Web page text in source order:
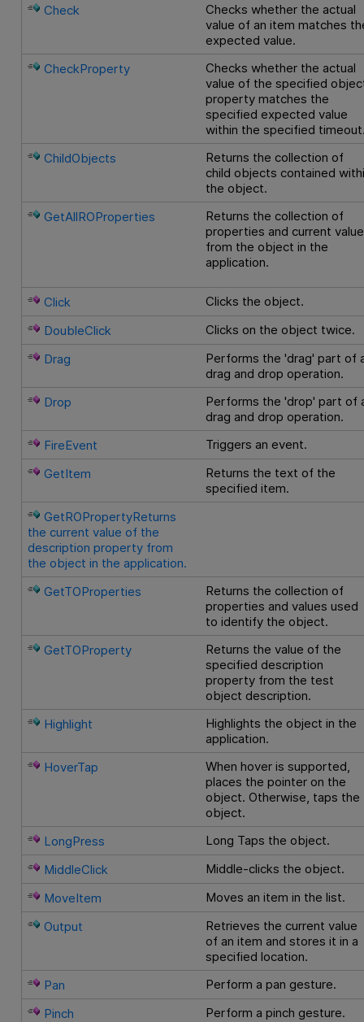
Check
Checks whether the actual
value of an item matches
expected value.
CheckProperty
Checks whether the actual
value of the specified
property matches the
specified expected value
within the specified
ChildObjects
Returns the collection of
child objects contained
the object.
GetAllROProperties
Returns the collection of
properties and current
from the object in the
application.
Click
Clicks the object.
DoubleClick
Clicks on the object twice.
Drag
Performs the 'drag' part of
drag and drop operation.
Drop
Performs the 'drop' part of
drag and drop operation.
FireEvent
Triggers an event.
GetItem
Returns the text of the
specified item.
GetROPropertyReturns
the current value of the
description property from
the object in the application.
GetTOProperties
Returns the collection of
properties and values used
to identify the object.
GetTOProperty
Returns the value of the
specified description
property from the test
object description.
Highlight
Highlights the object in the
application.
HoverTap
When hover is supported,
places the pointer on the
object. Otherwise, taps the
object.
LongPress
Long Taps the object.
MiddleClick
Middle-clicks the object.
MoveItem
Moves an item in the list.
Output
Retrieves the current value
of an item and stores it in a
specified location.
Pan
Perform a pan gesture.
Pinch
Perform a pinch gesture.